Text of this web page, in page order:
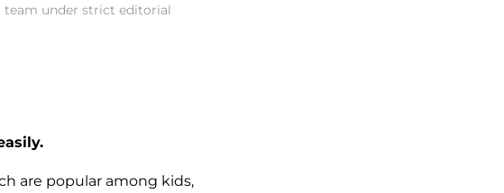
under strict editorial
are popular among kids,